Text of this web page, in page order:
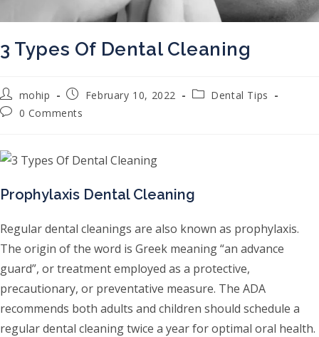
3 Types Of Dental Cleaning
Post author:
mohip Post published:
February 10, 2022 Post category:
Dental Tips
Post comments:
0 Comments
Prophylaxis Dental Cleaning
Regular dental cleanings are also known as prophylaxis.
The origin of the word is Greek meaning “an advance
guard”, or treatment employed as a protective,
precautionary, or preventative measure. The ADA
recommends both adults and children should schedule a
regular dental cleaning twice a year for optimal oral health.